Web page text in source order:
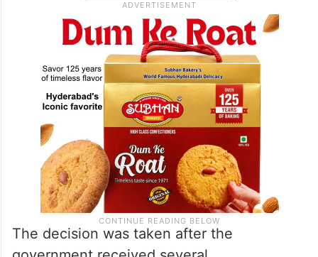
The decision was taken after the